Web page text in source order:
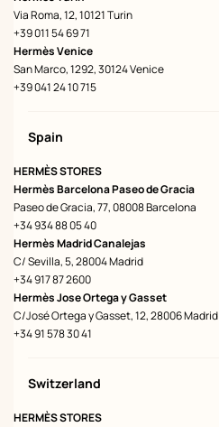
Via Roma, 12, 10121 Turin
+39 011 54 69 71
Hermès Venice
San Marco, 1292, 30124 Venice
+39 041 24 10 715
Spain
HERMÈS STORES
Hermès Barcelona Paseo de Gracia
Paseo de Gracia, 77, 08008 Barcelona
+34 934 88 05 40
Hermès Madrid Canalejas
C/ Sevilla, 5, 28004 Madrid
+34 917 87 2600
Hermès Jose Ortega y Gasset
C/José Ortega y Gasset, 12, 28006 Madrid
+34 91 578 30 41
Switzerland
HERMÈS STORES